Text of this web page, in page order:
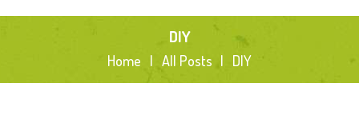
DIY
Home All Posts DIY